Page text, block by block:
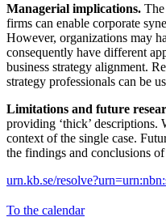
Managerial implications.
firms can enable corporate
However, organizations may
consequently have different
business strategy alignment.
strategy professionals can be
Limitations and future
providing ‘thick’
context of the single case.
the findings and conclusions
urn.kb.se/
To the calendar